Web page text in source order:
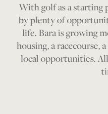
With golf as a starting
by plenty of
life. Bara is growing
housing, a racecourse,
local opportunities.